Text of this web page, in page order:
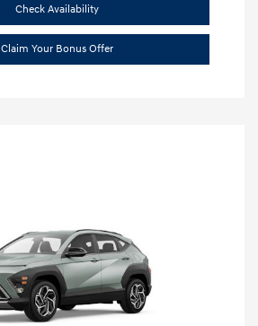
Check Availability
Claim Your Bonus Offer